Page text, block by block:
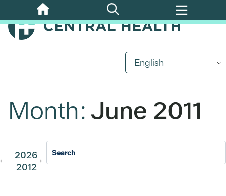
Skip
to
main
English
Month: June 2011
2026 2025
2012
2011